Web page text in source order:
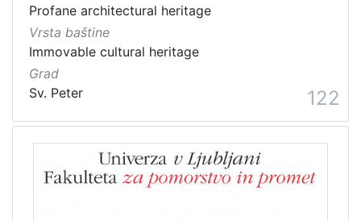
Profane architectural heritage
Vrsta baštine
Immovable cultural heritage
Grad
Sv. Peter
122